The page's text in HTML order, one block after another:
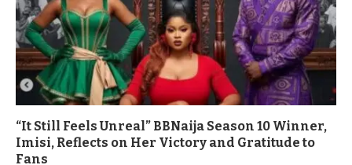
“It Still Feels Unreal” BBNaija Season 10 Winner,
Imisi, Reflects on Her Victory and Gratitude to
Fans